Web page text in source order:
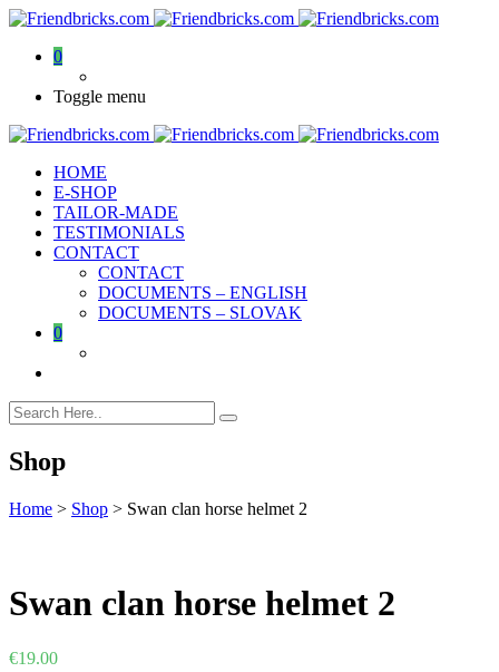
0
Toggle menu
HOME
E-SHOP
TAILOR-MADE
TESTIMONIALS
CONTACT
CONTACT
DOCUMENTS – ENGLISH
DOCUMENTS – SLOVAK
0
Shop
Home > Shop > Swan clan horse helmet 2
Swan clan horse helmet 2
€19.00